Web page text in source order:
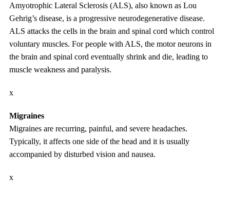
Amyotrophic Lateral Sclerosis (ALS), also known as Lou
Gehrig’s disease, is a progressive neurodegenerative disease.
ALS attacks the cells in the brain and spinal cord which control
voluntary muscles. For people with ALS, the motor neurons in
the brain and spinal cord eventually shrink and die, leading to
muscle weakness and paralysis.
x
Migraines
Migraines are recurring, painful, and severe headaches.
Typically, it affects one side of the head and it is usually
accompanied by disturbed vision and nausea.
x